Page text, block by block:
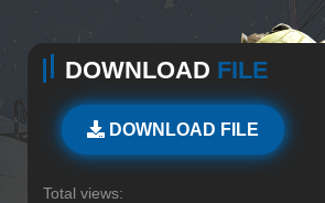
DOWNLOAD FILE
DOWNLOAD FILE
Total views: